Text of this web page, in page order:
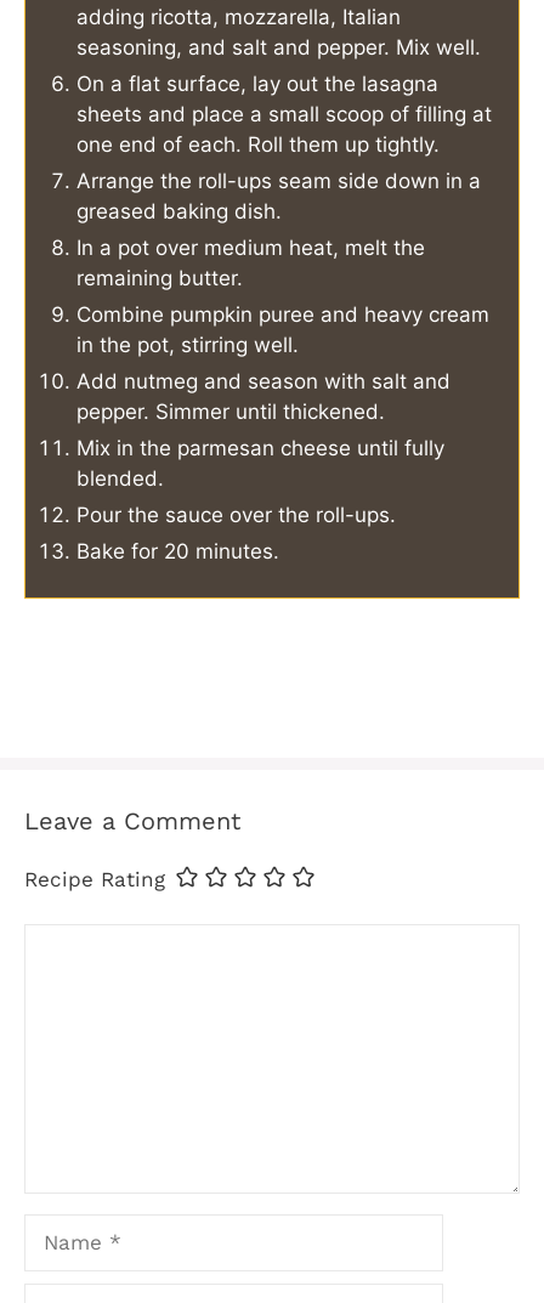
adding ricotta, mozzarella, Italian
seasoning, and salt and pepper. Mix well.
On a flat surface, lay out the lasagna
sheets and place a small scoop of filling at
one end of each. Roll them up tightly.
Arrange the roll-ups seam side down in a
greased baking dish.
In a pot over medium heat, melt the
remaining butter.
Combine pumpkin puree and heavy cream
in the pot, stirring well.
Add nutmeg and season with salt and
pepper. Simmer until thickened.
Mix in the parmesan cheese until fully
blended.
Pour the sauce over the roll-ups.
Bake for 20 minutes.
Leave a Comment
Recipe Rating